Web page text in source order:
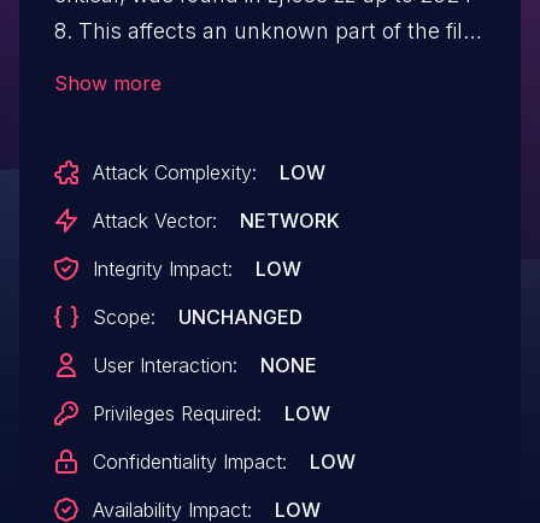
8. This affects an unknown part of the file
remotely. The exploit has been disclosed
to the public and may be used. The
disclosure but did not respond in any way.
Show more
Attack Complexity:
LOW
Attack Vector:
NETWORK
Integrity Impact:
LOW
Scope:
UNCHANGED
User Interaction:
NONE
Privileges Required:
LOW
Confidentiality Impact:
LOW
Availability Impact:
LOW